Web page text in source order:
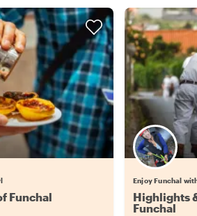
Funchal
Enjoy Funchal
Highlights
Funchal